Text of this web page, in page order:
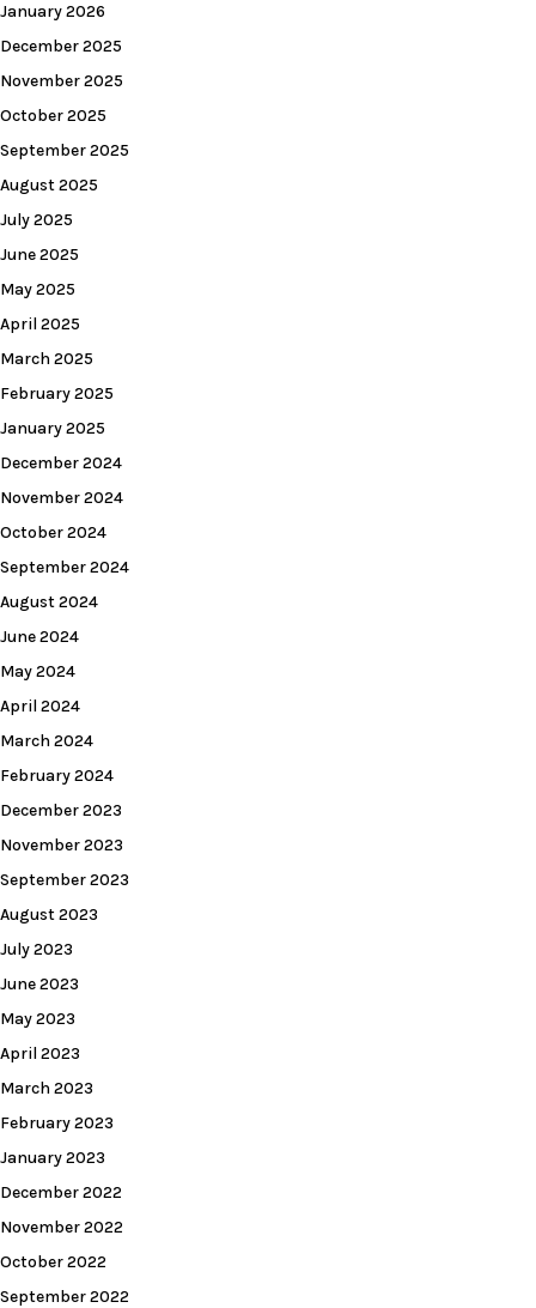
January 2026
December 2025
November 2025
October 2025
September 2025
August 2025
July 2025
June 2025
May 2025
April 2025
March 2025
February 2025
January 2025
December 2024
November 2024
October 2024
September 2024
August 2024
June 2024
May 2024
April 2024
March 2024
February 2024
December 2023
November 2023
September 2023
August 2023
July 2023
June 2023
May 2023
April 2023
March 2023
February 2023
January 2023
December 2022
November 2022
October 2022
September 2022